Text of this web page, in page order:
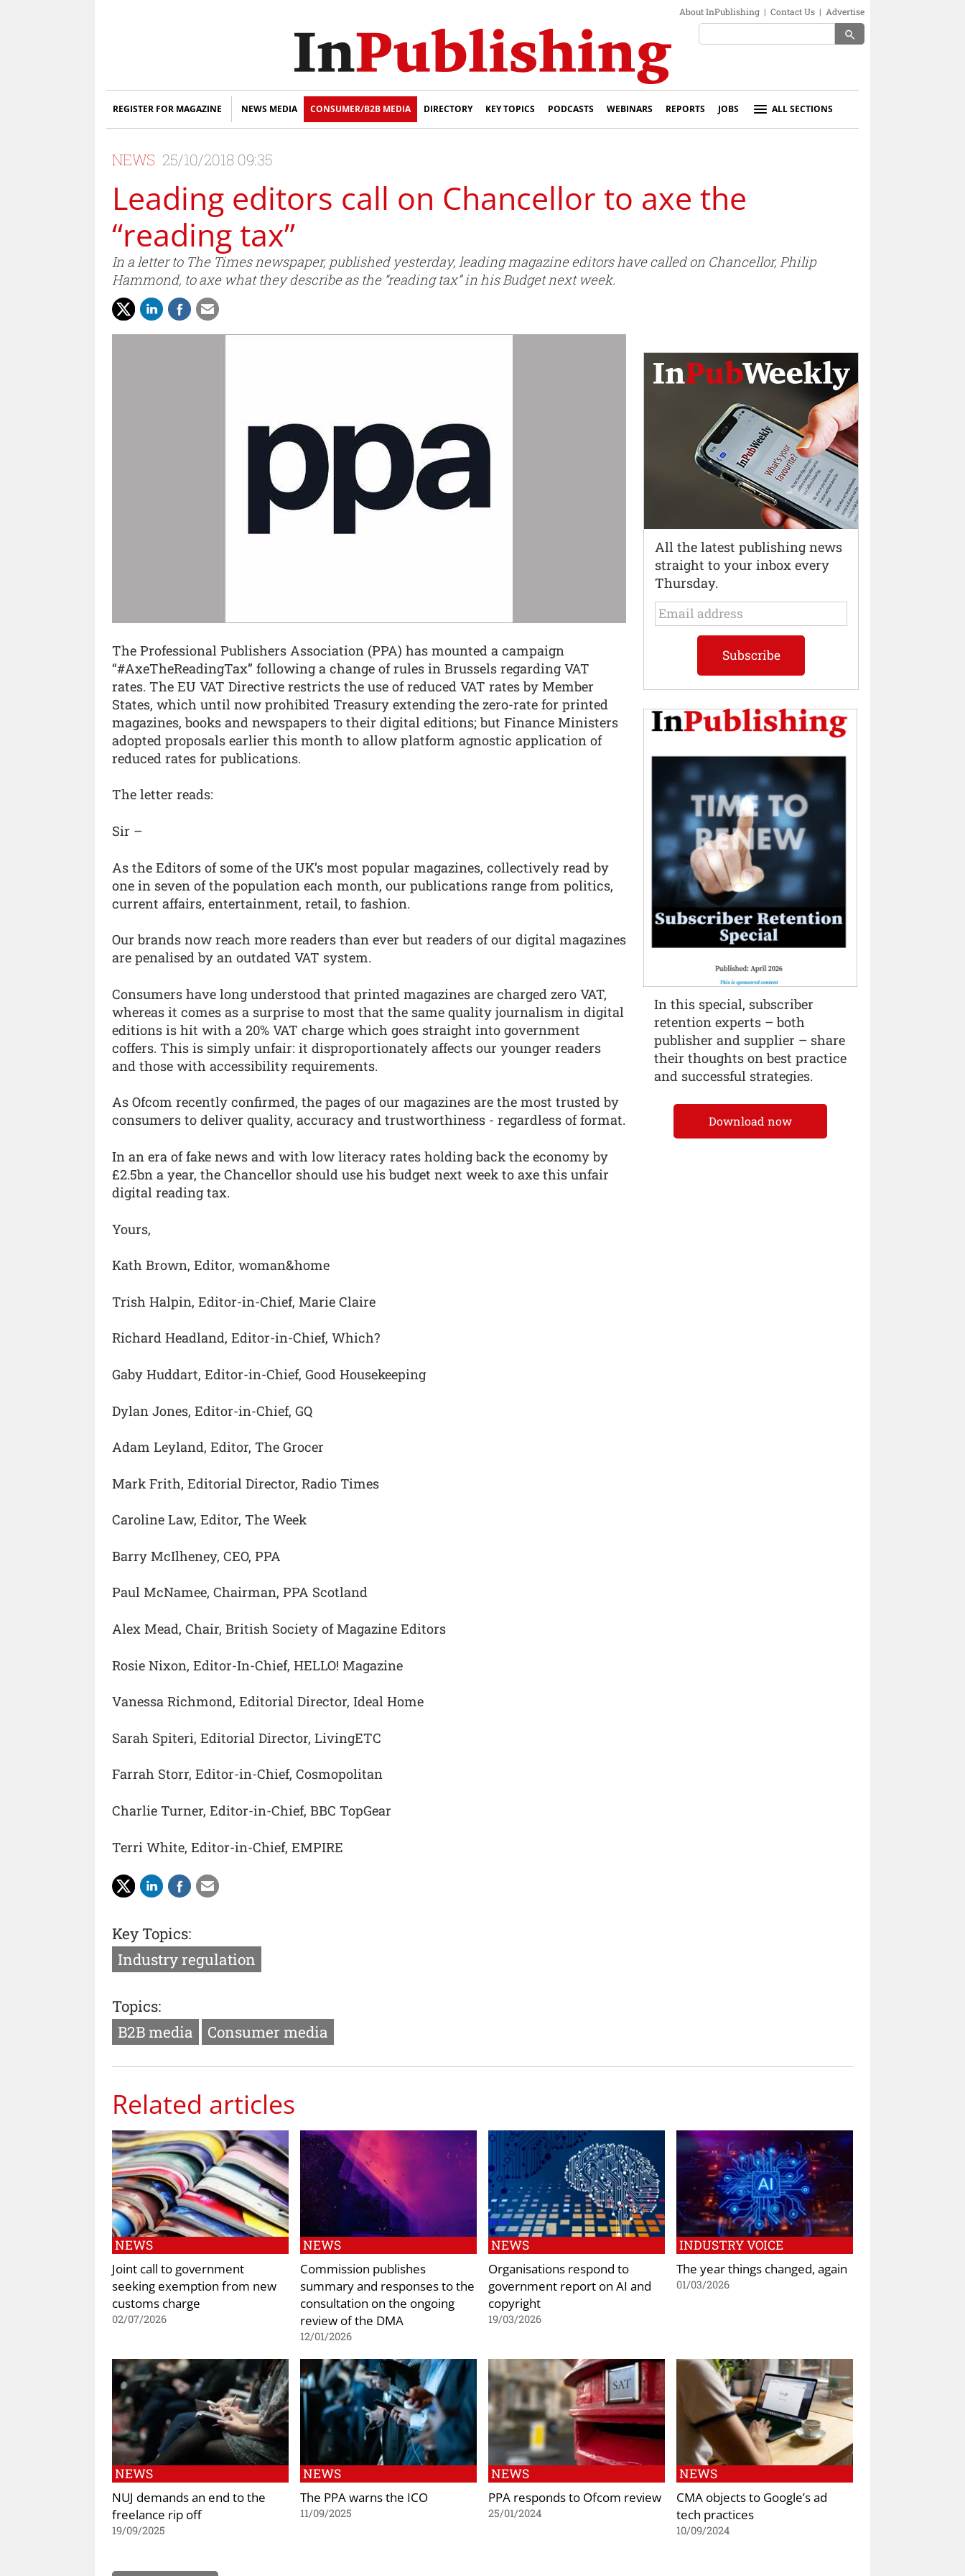
About InPublishing | Contact Us | Advertise
search
REGISTER FOR MAGAZINE NEWS MEDIA CONSUMER/B2B MEDIA DIRECTORY KEY TOPICS PODCASTS WEBINARS REPORTS JOBS ALL SECTIONS
NEWS 25/10/2018 09:35
Leading editors call on Chancellor to axe the
“reading tax”
In a letter to The Times newspaper, published yesterday, leading magazine editors have called on Chancellor, Philip
Hammond, to axe what they describe as the “reading tax” in his Budget next week.
The Professional Publishers Association (PPA) has mounted a campaign
“#AxeTheReadingTax” following a change of rules in Brussels regarding VAT
rates. The EU VAT Directive restricts the use of reduced VAT rates by Member
States, which until now prohibited Treasury extending the zero-rate for printed
magazines, books and newspapers to their digital editions; but Finance Ministers
adopted proposals earlier this month to allow platform agnostic application of
reduced rates for publications.
The letter reads:
Sir –
As the Editors of some of the UK’s most popular magazines, collectively read by
one in seven of the population each month, our publications range from politics,
current affairs, entertainment, retail, to fashion.
Our brands now reach more readers than ever but readers of our digital magazines
are penalised by an outdated VAT system.
Consumers have long understood that printed magazines are charged zero VAT,
whereas it comes as a surprise to most that the same quality journalism in digital
editions is hit with a 20% VAT charge which goes straight into government
coffers. This is simply unfair: it disproportionately affects our younger readers
and those with accessibility requirements.
As Ofcom recently confirmed, the pages of our magazines are the most trusted by
consumers to deliver quality, accuracy and trustworthiness - regardless of format.
In an era of fake news and with low literacy rates holding back the economy by
£2.5bn a year, the Chancellor should use his budget next week to axe this unfair
digital reading tax.
Yours,
Kath Brown, Editor, woman&home
Trish Halpin, Editor-in-Chief, Marie Claire
Richard Headland, Editor-in-Chief, Which?
Gaby Huddart, Editor-in-Chief, Good Housekeeping
Dylan Jones, Editor-in-Chief, GQ
Adam Leyland, Editor, The Grocer
Mark Frith, Editorial Director, Radio Times
Caroline Law, Editor, The Week
Barry McIlheney, CEO, PPA
Paul McNamee, Chairman, PPA Scotland
Alex Mead, Chair, British Society of Magazine Editors
Rosie Nixon, Editor-In-Chief, HELLO! Magazine
Vanessa Richmond, Editorial Director, Ideal Home
Sarah Spiteri, Editorial Director, LivingETC
Farrah Storr, Editor-in-Chief, Cosmopolitan
Charlie Turner, Editor-in-Chief, BBC TopGear
Terri White, Editor-in-Chief, EMPIRE
Key Topics:
Industry regulation
Topics:
B2B media
Consumer media
Related articles
NEWS
Joint call to government
seeking exemption from new
customs charge
02/07/2026
NEWS
Commission publishes
summary and responses to the
consultation on the ongoing
review of the DMA
12/01/2026
NEWS
Organisations respond to
government report on AI and
copyright
19/03/2026
INDUSTRY VOICE
The year things changed, again
01/03/2026
NEWS
NUJ demands an end to the
freelance rip off
19/09/2025
NEWS
The PPA warns the ICO
11/09/2025
NEWS
PPA responds to Ofcom review
25/01/2024
NEWS
CMA objects to Google’s ad
tech practices
10/09/2024
All the latest publishing news
straight to your inbox every
Thursday.
In this special, subscriber
retention experts – both
publisher and supplier – share
their thoughts on best practice
and successful strategies.
Download now